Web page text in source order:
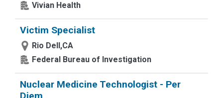
Vivian Health
Victim Specialist
Rio Dell,CA
Federal Bureau of Investigation
Nuclear Medicine Technologist - Per